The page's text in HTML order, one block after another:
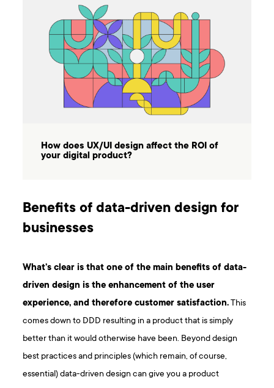
How does UX/UI design affect the ROI of
your digital product?
Benefits of data-driven design for
businesses
What’s clear is that one of the main benefits of data-
driven design is the enhancement of the user
experience, and therefore customer satisfaction. This
comes down to DDD resulting in a product that is simply
better than it would otherwise have been. Beyond design
best practices and principles (which remain, of course,
essential) data-driven design can give you a product